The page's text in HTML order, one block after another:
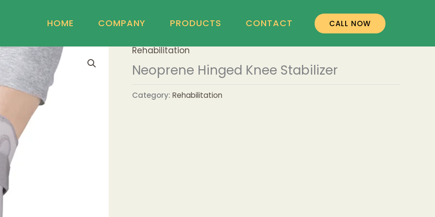
HOME COMPANY PRODUCTS CONTACT CALL NOW
Rehabilitation
Neoprene Hinged Knee Stabilizer
Category: Rehabilitation